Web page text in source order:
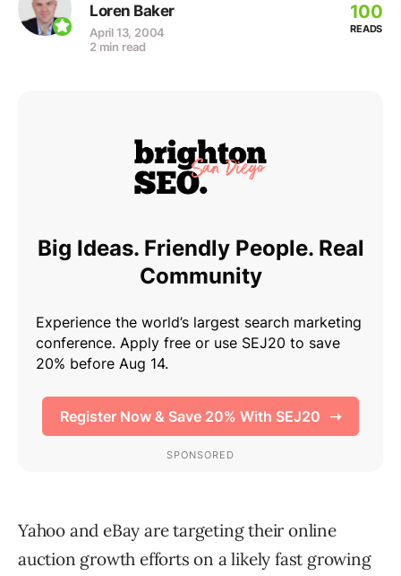
Loren Baker
April 13, 2004
2 min read
100
READS
Yahoo and eBay are targeting their online
auction growth efforts on a likely fast growing